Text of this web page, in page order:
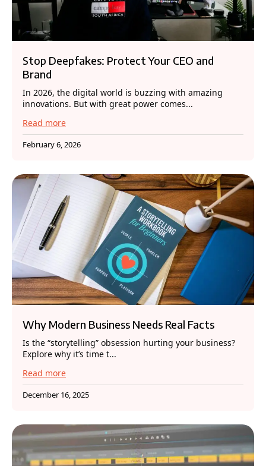
Stop Deepfakes: Protect Your CEO and
Brand
In 2026, the digital world is buzzing with amazing
innovations. But with great power comes...
Read more
February 6, 2026
Why Modern Business Needs Real Facts
Is the “storytelling” obsession hurting your business?
Explore why it’s time t...
Read more
December 16, 2025